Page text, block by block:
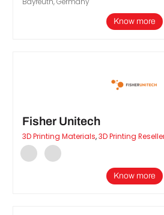
Bayreuth, Germany
Know more
Fisher Unitech
3D Printing Materials,3D Printing
Know more